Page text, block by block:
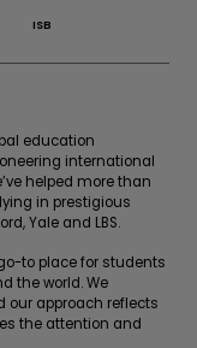
ISB
education
international
helped more than
in prestigious
Yale and LBS.
to place for students
the world. We
approach reflects
the attention and